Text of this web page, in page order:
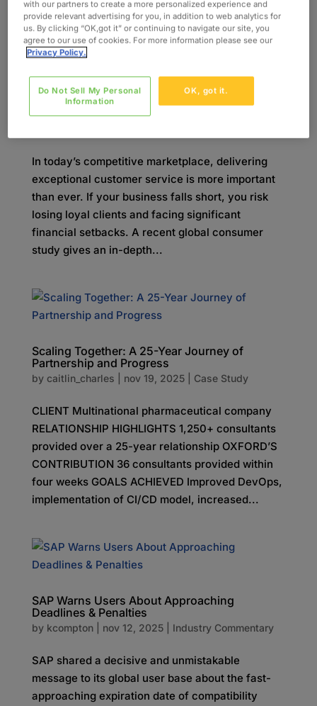
The Cost of Poor Service: Looking at the
Numbers
In today’s competitive marketplace, delivering
exceptional customer service is more important
than ever. If your business falls short, you risk
losing loyal clients and facing significant
financial setbacks. A recent global consumer
study gives an in-depth...
Scaling Together: A 25-Year Journey of
Partnership and Progress
by caitlin_charles nov 19, 2025| Case Study
CLIENT Multinational pharmaceutical company
RELATIONSHIP HIGHLIGHTS 1,250+ consultants
provided over a 25-year relationship OXFORD’S
CONTRIBUTION 36 consultants provided within
four weeks GOALS ACHIEVED Improved DevOps,
implementation of CI/CD model, increased...
SAP Warns Users About Approaching
Deadlines & Penalties
by kcompton| nov 12, 2025| Industry Commentary
SAP shared a decisive and unmistakable
message to its global user base about the fast-
approaching expiration date of compatibility
with our partners to create a more personalized experience and
provide relevant advertising for you, in addition to web analytics for
us. By clicking “OK,got it” or continuing to navigate our site, you
agree to our use of cookies. For more information please see our
Privacy Policy.
OK, got it.
Do Not Sell My Personal
Information